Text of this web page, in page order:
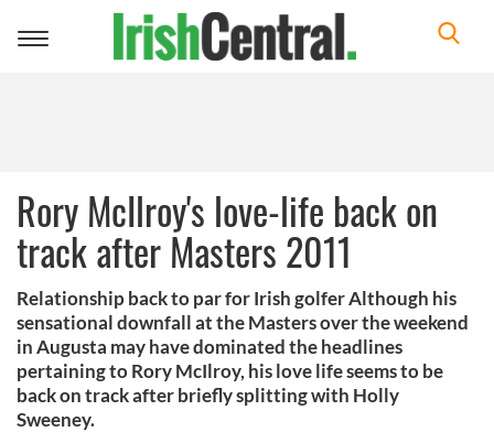
Toggle
Rory McIlroy's love-life back on
track after Masters 2011
Relationship back to par for Irish golfer Although his
sensational downfall at the Masters over the weekend
in Augusta may have dominated the headlines
pertaining to Rory McIlroy, his love life seems to be
back on track after briefly splitting with Holly
Sweeney.